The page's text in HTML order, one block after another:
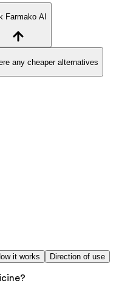
Farmako AI
any cheaper alternatives
it works Direction of use